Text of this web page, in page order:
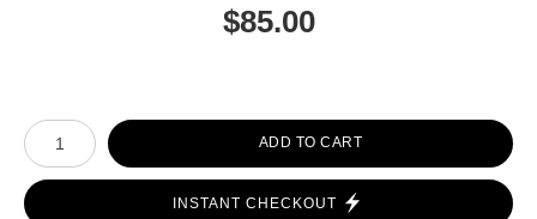
$85.00
Number of product units
ADD TO CART
INSTANT CHECKOUT